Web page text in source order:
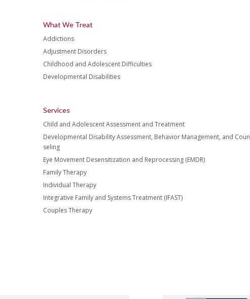
What We Treat
Addictions
Adjustment Disorders
Childhood and Adolescent Difficulties
Developmental Disabilities
Services
Child and Adolescent Assessment and Treatment
Developmental Disability Assessment, Behavior Management, and Coun
seling
Eye Movement Desensitization and Reprocessing (EMDR)
Family Therapy
Individual Therapy
Integrative Family and Systems Treatment (IFAST)
Couples Therapy